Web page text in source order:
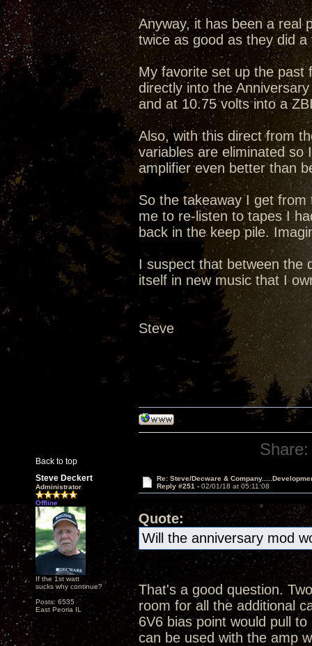
Anyway, it has been a real
twice as good as they did
My favorite set up the past
directly into the
and at 10.75 volts into a
Also, with this direct from
variables are eliminated so
amplifier even better than
So the takeaway I get
me to re-listen to tapes I
back in the keep pile.
I suspect that between the
itself in new music that I
Steve
Back to top
Share:
Steve Deckert
Administrator
Offline
If the 1st watt
sucks why continue?
Posts: 6535
East Peoria IL
Re: Steve/Decware &
Reply #251 - 02/01/18 at 05:11:08
Quote:
Will the anniversary mod
That's a good question.
room for all the additional
6V6 bias point would pull
can be used with the amp